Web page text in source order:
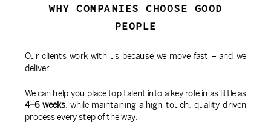
WHY COMPANIES CHOOSE GOOD
PEOPLE
Our clients work with us because we move fast – and we
deliver.
We can help you place top talent into a key role in as little as
4–6 weeks, while maintaining a high-touch, quality-driven
process every step of the way.